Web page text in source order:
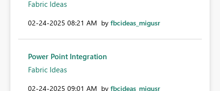
Fabric Ideas
‎02-24-2025 08:21 AM by fbcideas_migusr
Power Point Integration
Fabric Ideas
‎02-24-2025 09:01 AM by fbcideas_migusr